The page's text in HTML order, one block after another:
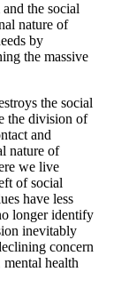
the social
nature of
by
the massive
the social
the division of
and
nature of
we live
of social
have less
longer identify
inevitably
concern
mental health